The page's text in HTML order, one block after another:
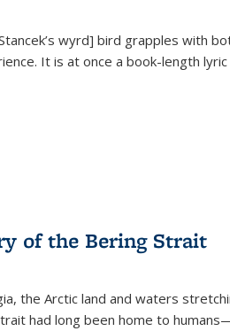
wyrd] bird grapples with
It is at once a book-length
of the Bering Strait
the Arctic land and waters
had long been home to